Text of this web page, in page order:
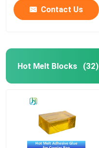
Contact Us
Hot Melt Blocks (32)